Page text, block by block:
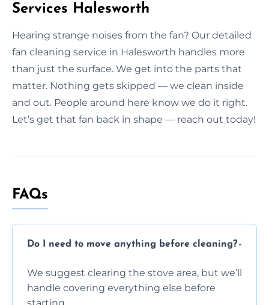
Services Halesworth
Hearing strange noises from the fan? Our detailed
fan cleaning service in Halesworth handles more
than just the surface. We get into the parts that
matter. Nothing gets skipped — we clean inside
and out. People around here know we do it right.
Let’s get that fan back in shape — reach out today!
FAQs
Do I need to move anything before cleaning?
We suggest clearing the stove area, but we’ll
handle covering everything else before
starting.